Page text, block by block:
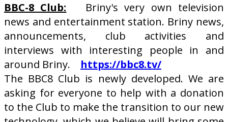
BBC-8 Club: Briny's very own television
news and entertainment station. Briny news,
announcements, club activities and
interviews with interesting people in and
around Briny. https://bbc8.tv/
The BBC8 Club is newly developed. We are
asking for everyone to help with a donation
to the Club to make the transition to our new